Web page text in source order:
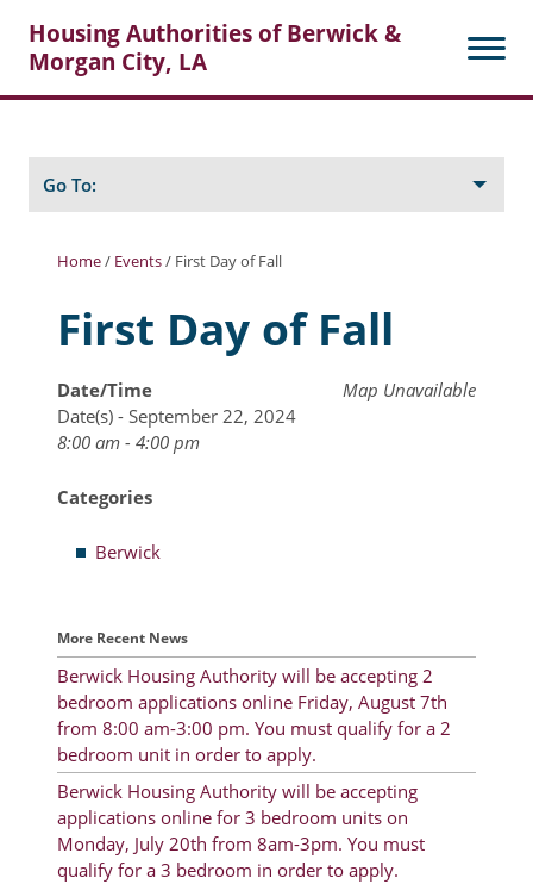
Housing Authorities of Berwick &
Morgan City, LA
Posts
Home/ Events/ First Day of Fall
First Day of Fall
Map Unavailable
Date/Time
Date(s) - September 22, 2024
8:00 am - 4:00 pm
Categories
Berwick
More Recent News
Berwick Housing Authority will be accepting 2
bedroom applications online Friday, August 7th
from 8:00 am-3:00 pm. You must qualify for a 2
bedroom unit in order to apply.
Berwick Housing Authority will be accepting
applications online for 3 bedroom units on
Monday, July 20th from 8am-3pm. You must
qualify for a 3 bedroom in order to apply.
Go To:
Berwick Tenant Portal
Rental Units
Rent Determination
Resident Newsletter
Minutes
Agendas
Calendar
Follow on Facebook